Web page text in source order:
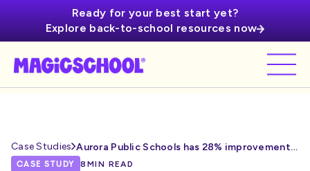
Ready for your best start yet?
Explore back-to-school resources now
Case Studies Aurora Public Schools has 28% improvement in students meeting literacy grade level expectations
CASE STUDY 8 MIN READ